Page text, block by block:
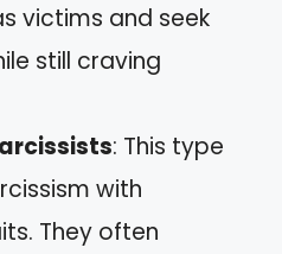
victims and seek
still craving
: This type
with
They often